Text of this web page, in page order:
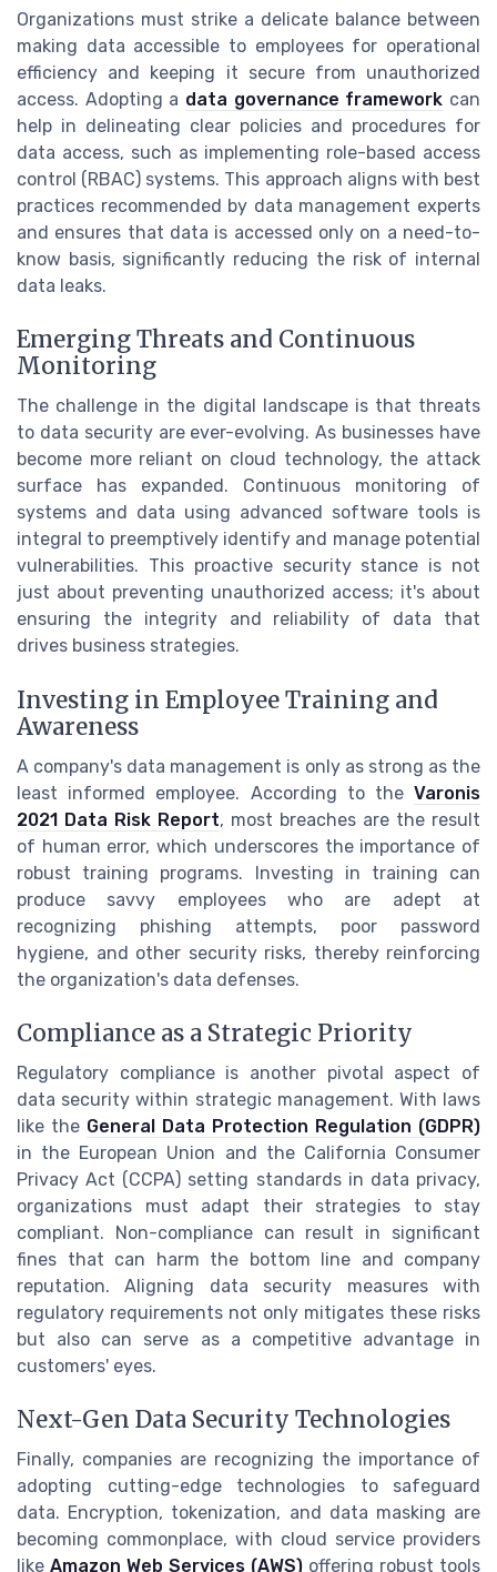
Organizations must strike a delicate balance between
making data accessible to employees for operational
efficiency and keeping it secure from unauthorized
access. Adopting a data governance framework can
help in delineating clear policies and procedures for
data access, such as implementing role-based access
control (RBAC) systems. This approach aligns with best
practices recommended by data management experts
and ensures that data is accessed only on a need-to-
know basis, significantly reducing the risk of internal
data leaks.
Emerging Threats and Continuous
Monitoring
The challenge in the digital landscape is that threats
to data security are ever-evolving. As businesses have
become more reliant on cloud technology, the attack
surface has expanded. Continuous monitoring of
systems and data using advanced software tools is
integral to preemptively identify and manage potential
vulnerabilities. This proactive security stance is not
just about preventing unauthorized access; it's about
ensuring the integrity and reliability of data that
drives business strategies.
Investing in Employee Training and
Awareness
A company's data management is only as strong as the
least informed employee. According to the Varonis
2021 Data Risk Report, most breaches are the result
of human error, which underscores the importance of
robust training programs. Investing in training can
produce savvy employees who are adept at
recognizing phishing attempts, poor password
hygiene, and other security risks, thereby reinforcing
the organization's data defenses.
Compliance as a Strategic Priority
Regulatory compliance is another pivotal aspect of
data security within strategic management. With laws
like the General Data Protection Regulation (GDPR)
in the European Union and the California Consumer
Privacy Act (CCPA) setting standards in data privacy,
organizations must adapt their strategies to stay
compliant. Non-compliance can result in significant
fines that can harm the bottom line and company
reputation. Aligning data security measures with
regulatory requirements not only mitigates these risks
but also can serve as a competitive advantage in
customers' eyes.
Next-Gen Data Security Technologies
Finally, companies are recognizing the importance of
adopting cutting-edge technologies to safeguard
data. Encryption, tokenization, and data masking are
becoming commonplace, with cloud service providers
like Amazon Web Services (AWS) offering robust tools